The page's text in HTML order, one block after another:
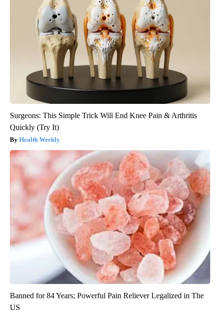
Surgeons: This Simple Trick Will End Knee Pain & Arthritis
Quickly (Try It)
Health Weekly
Banned for 84 Years; Powerful Pain Reliever Legalized in The
US